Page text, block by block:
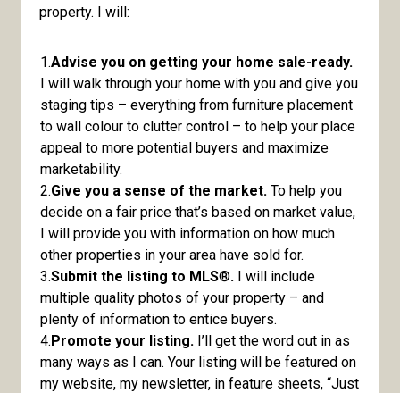
property. I will:
1.Advise you on getting your home sale-ready.
I will walk through your home with you and give you
staging tips – everything from furniture placement
to wall colour to clutter control – to help your place
appeal to more potential buyers and maximize
marketability.
2.Give you a sense of the market. To help you
decide on a fair price that’s based on market value,
I will provide you with information on how much
other properties in your area have sold for.
3.Submit the listing to MLS®. I will include
multiple quality photos of your property – and
plenty of information to entice buyers.
4.Promote your listing. I’ll get the word out in as
many ways as I can. Your listing will be featured on
my website, my newsletter, in feature sheets, “Just